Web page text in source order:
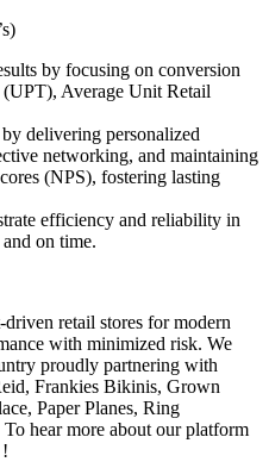
by focusing on conversion
(UPT), Average Unit Retail
delivering personalized
networking, and maintaining
(NPS), fostering lasting
efficiency and reliability in
on time.
retail stores for modern
with minimized risk. We
proudly partnering with
Frankies Bikinis, Grown
Paper Planes, Ring
hear more about our platform